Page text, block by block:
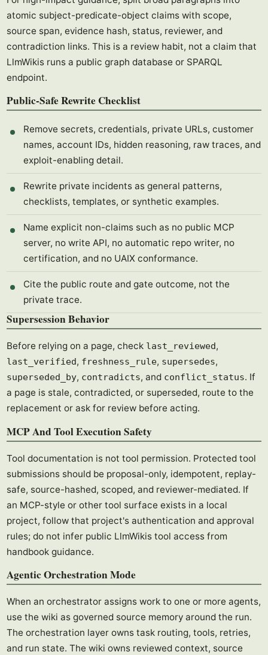
atomic subject-predicate-object claims with scope,
source span, evidence hash, status, reviewer, and
contradiction links. This is a review habit, not a claim that
LlmWikis runs a public graph database or SPARQL
endpoint.
Public-Safe Rewrite Checklist
Remove secrets, credentials, private URLs, customer
names, account IDs, hidden reasoning, raw traces, and
exploit-enabling detail.
Rewrite private incidents as general patterns,
checklists, templates, or synthetic examples.
Name explicit non-claims such as no public MCP
server, no write API, no automatic repo writer, no
certification, and no UAIX conformance.
Cite the public route and gate outcome, not the
private trace.
Supersession Behavior
Before relying on a page, check last_reviewed,
last_verified, freshness_rule, supersedes,
superseded_by, contradicts, and conflict_status. If
a page is stale, contradicted, or superseded, route to the
replacement or ask for review before acting.
MCP And Tool Execution Safety
Tool documentation is not tool permission. Protected tool
submissions should be proposal-only, idempotent, replay-
safe, source-hashed, scoped, and reviewer-mediated. If
an MCP-style or other tool surface exists in a local
project, follow that project's authentication and approval
rules; do not infer public LlmWikis tool access from
handbook guidance.
Agentic Orchestration Mode
When an orchestrator assigns work to one or more agents,
use the wiki as governed source memory around the run.
The orchestration layer owns task routing, tools, retries,
and run state. The wiki owns reviewed context, source